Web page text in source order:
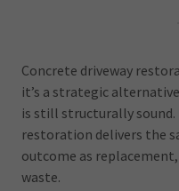
Concrete driveway
it’s a strategic
is still structurally sound.
restoration delivers the
outcome as
waste.